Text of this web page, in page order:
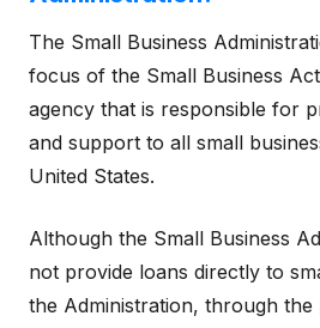
The Small Business
focus of the Small Business
agency that is responsible for
and support to all small
United States.
Although the Small Business
not provide loans directly to
the Administration, through the